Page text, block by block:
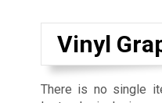
Vinyl
There is no single